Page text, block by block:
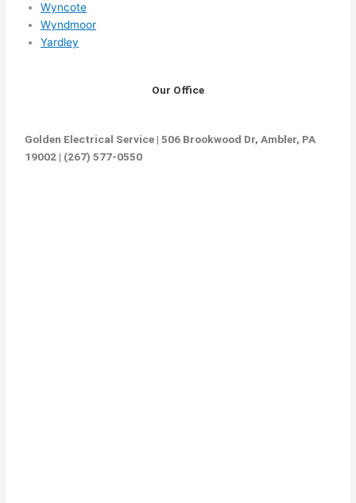
Wyncote
Wyndmoor
Yardley
Our Office
Golden Electrical Service | 506 Brookwood Dr, Ambler, PA
19002 | (267) 577-0550